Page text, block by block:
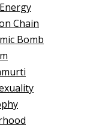
Chain
Bomb